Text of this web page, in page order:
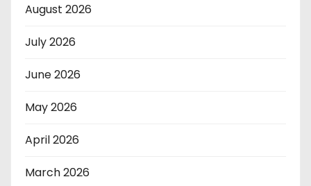
August 2026
July 2026
June 2026
May 2026
April 2026
March 2026